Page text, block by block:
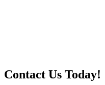
Contact Us Today!